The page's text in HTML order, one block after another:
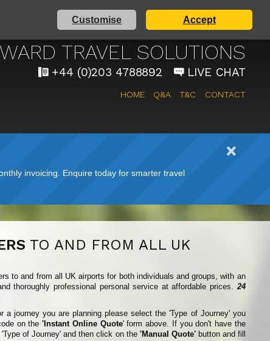
Customise Accept
AIRPORT TAXI SERVICE
TRAVEL SOLUTIONS
+44 (0)203 4788892 LIVE CHAT
HOME Q&A T&C CONTACT
invoicing. Enquire today for smarter travel
TO AND FROM ALL UK
to and from all UK airports for both individuals and groups, with an
thoroughly professional personal service at affordable prices.24
a journey you are planning please select the 'Type of Journey' you
on the'Instant Online Quote' form above. If you don't have the
of Journey' and then click on the 'Manual Quote'button and fill